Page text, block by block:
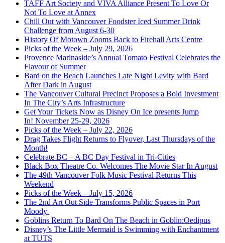
TAFF Art Society and VIVA Alliance Present To Love Or
Not To Love at Annex
Chill Out with Vancouver Foodster Iced Summer Drink
Challenge from August 6-30
History Of Motown Zooms Back to Firehall Arts Centre
Picks of the Week – July 29, 2026
Provence Marinaside’s Annual Tomato Festival Celebrates the
Flavour of Summer
Bard on the Beach Launches Late Night Levity with Bard
After Dark in August
The Vancouver Cultural Precinct Proposes a Bold Investment
In The City’s Arts Infrastructure
Get Your Tickets Now as Disney On Ice presents Jump
In! November 25-29, 2026
Picks of the Week – July 22, 2026
Drag Takes Flight Returns to Flyover, Last Thursdays of the
Month!
Celebrate BC – A BC Day Festival in Tri-Cities
Black Box Theatre Co. Welcomes The Movie Star In August
The 49th Vancouver Folk Music Festival Returns This
Weekend
Picks of the Week – July 15, 2026
The 2nd Art Out Side Transforms Public Spaces in Port
Moody
Goblins Return To Bard On The Beach in Goblin:Oedipus
Disney’s The Little Mermaid is Swimming with Enchantment
at TUTS